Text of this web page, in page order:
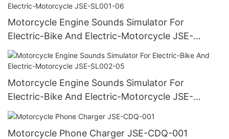
Motorcycle Engine Sounds Simulator For
Electric-Bike And Electric-Motorcycle JSE-
SL001-06
Motorcycle Engine Sounds Simulator For
Electric-Bike And Electric-Motorcycle JSE-
SL002-05
Motorcycle Phone Charger JSE-CDQ-001